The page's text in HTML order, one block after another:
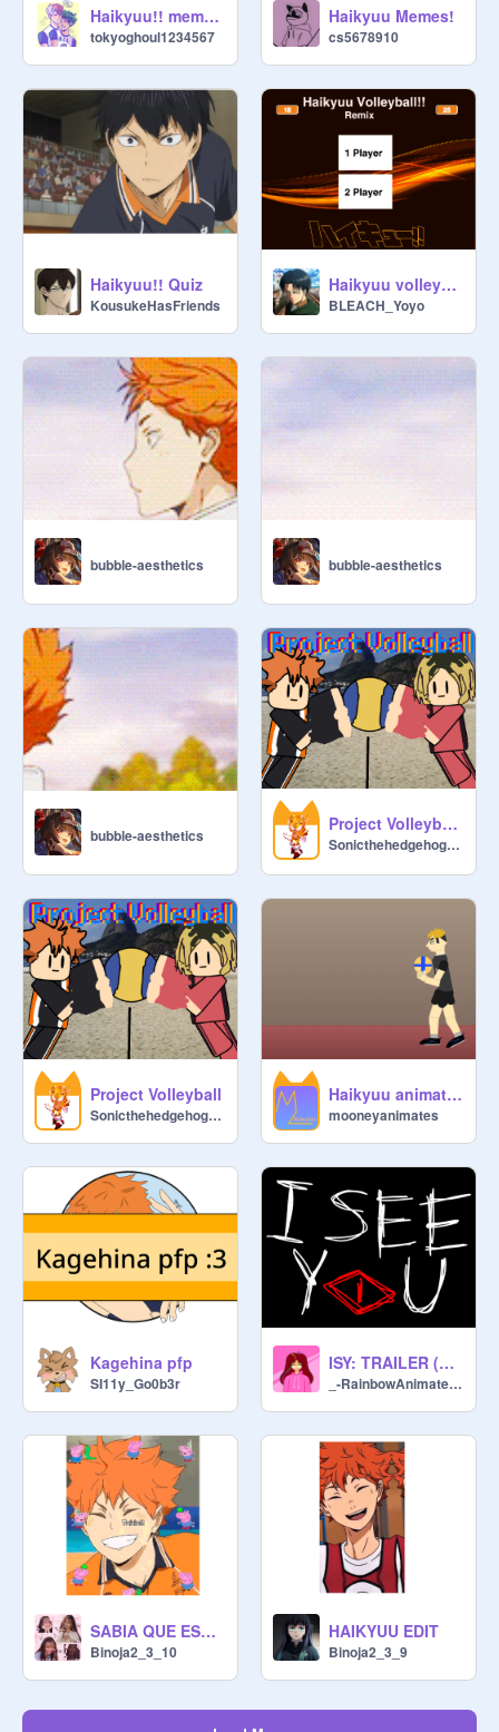
Haikyuu!! memes!
tokyoghoul1234567
Haikyuu Memes!
cs5678910
Haikyuu!! Quiz
KousukeHasFriends
Haikyuu volleyball
BLEACH_Yoyo
bubble-aesthetics bubble-aesthetics
bubble-aesthetics
Project Volleyball Practice Mode
Sonicthehedgehog29s
Project Volleyball
Sonicthehedgehog29s
Haikyuu animation (Miya serve)
mooneyanimates
Kagehina pfp
SI11y_Go0b3r
ISY: TRAILER (READ THE WARNING)
_-RainbowAnimates-_
SABIA QUE ESTO NO ERA UN FINAL FELIZ XDDD
Binoja2_3_10
HAIKYUU EDIT
Binoja2_3_9